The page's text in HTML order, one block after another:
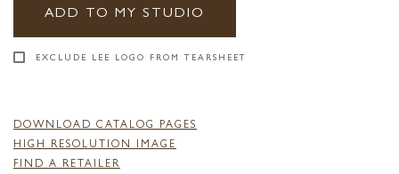
ADD TO MY STUDIO
EXCLUDE LEE LOGO FROM TEARSHEET
DOWNLOAD CATALOG PAGES
HIGH RESOLUTION IMAGE
FIND A RETAILER